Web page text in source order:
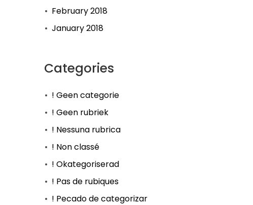
February 2018
January 2018
Categories
! Geen categorie
! Geen rubriek
! Nessuna rubrica
! Non classé
! Okategoriserad
! Pas de rubiques
! Pecado de categorizar